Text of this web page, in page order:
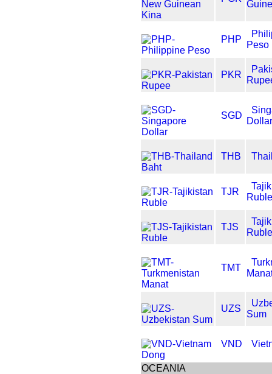
PHP
Peso
PKR
SGD
Dollar
THB
TJR
Ruble
TJS
Ruble
TMT
UZS
Sum
VND
OCEANIA